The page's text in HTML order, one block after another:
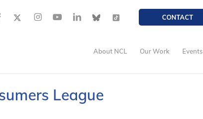
CONTACT
About NCL Our Work Events
League